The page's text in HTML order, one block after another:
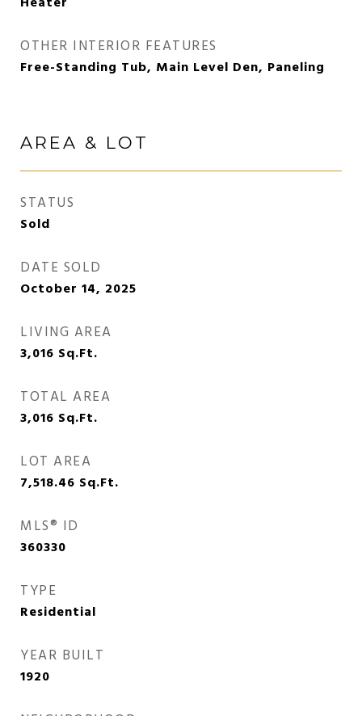
OTHER INTERIOR FEATURES
Free-Standing Tub, Main Level Den, Paneling
AREA & LOT
STATUS
Sold
DATE SOLD
October 14, 2025
LIVING AREA
3,016 Sq.Ft.
TOTAL AREA
3,016 Sq.Ft.
LOT AREA
7,518.46 Sq.Ft.
MLS® ID
360330
TYPE
Residential
YEAR BUILT
1920